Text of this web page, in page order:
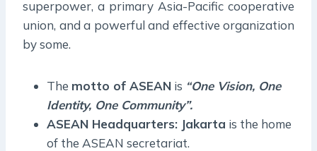
superpower, a primary Asia-Pacific cooperative
union, and a powerful and effective organization
by some.
The motto of ASEAN is “One Vision, One
Identity, One Community”.
ASEAN Headquarters: Jakarta is the home
of the ASEAN secretariat.